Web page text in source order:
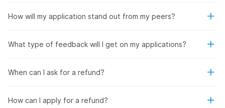
How will my application stand out from my peers?
What type of feedback will I get on my applications?
When can I ask for a refund?
How can I apply for a refund?